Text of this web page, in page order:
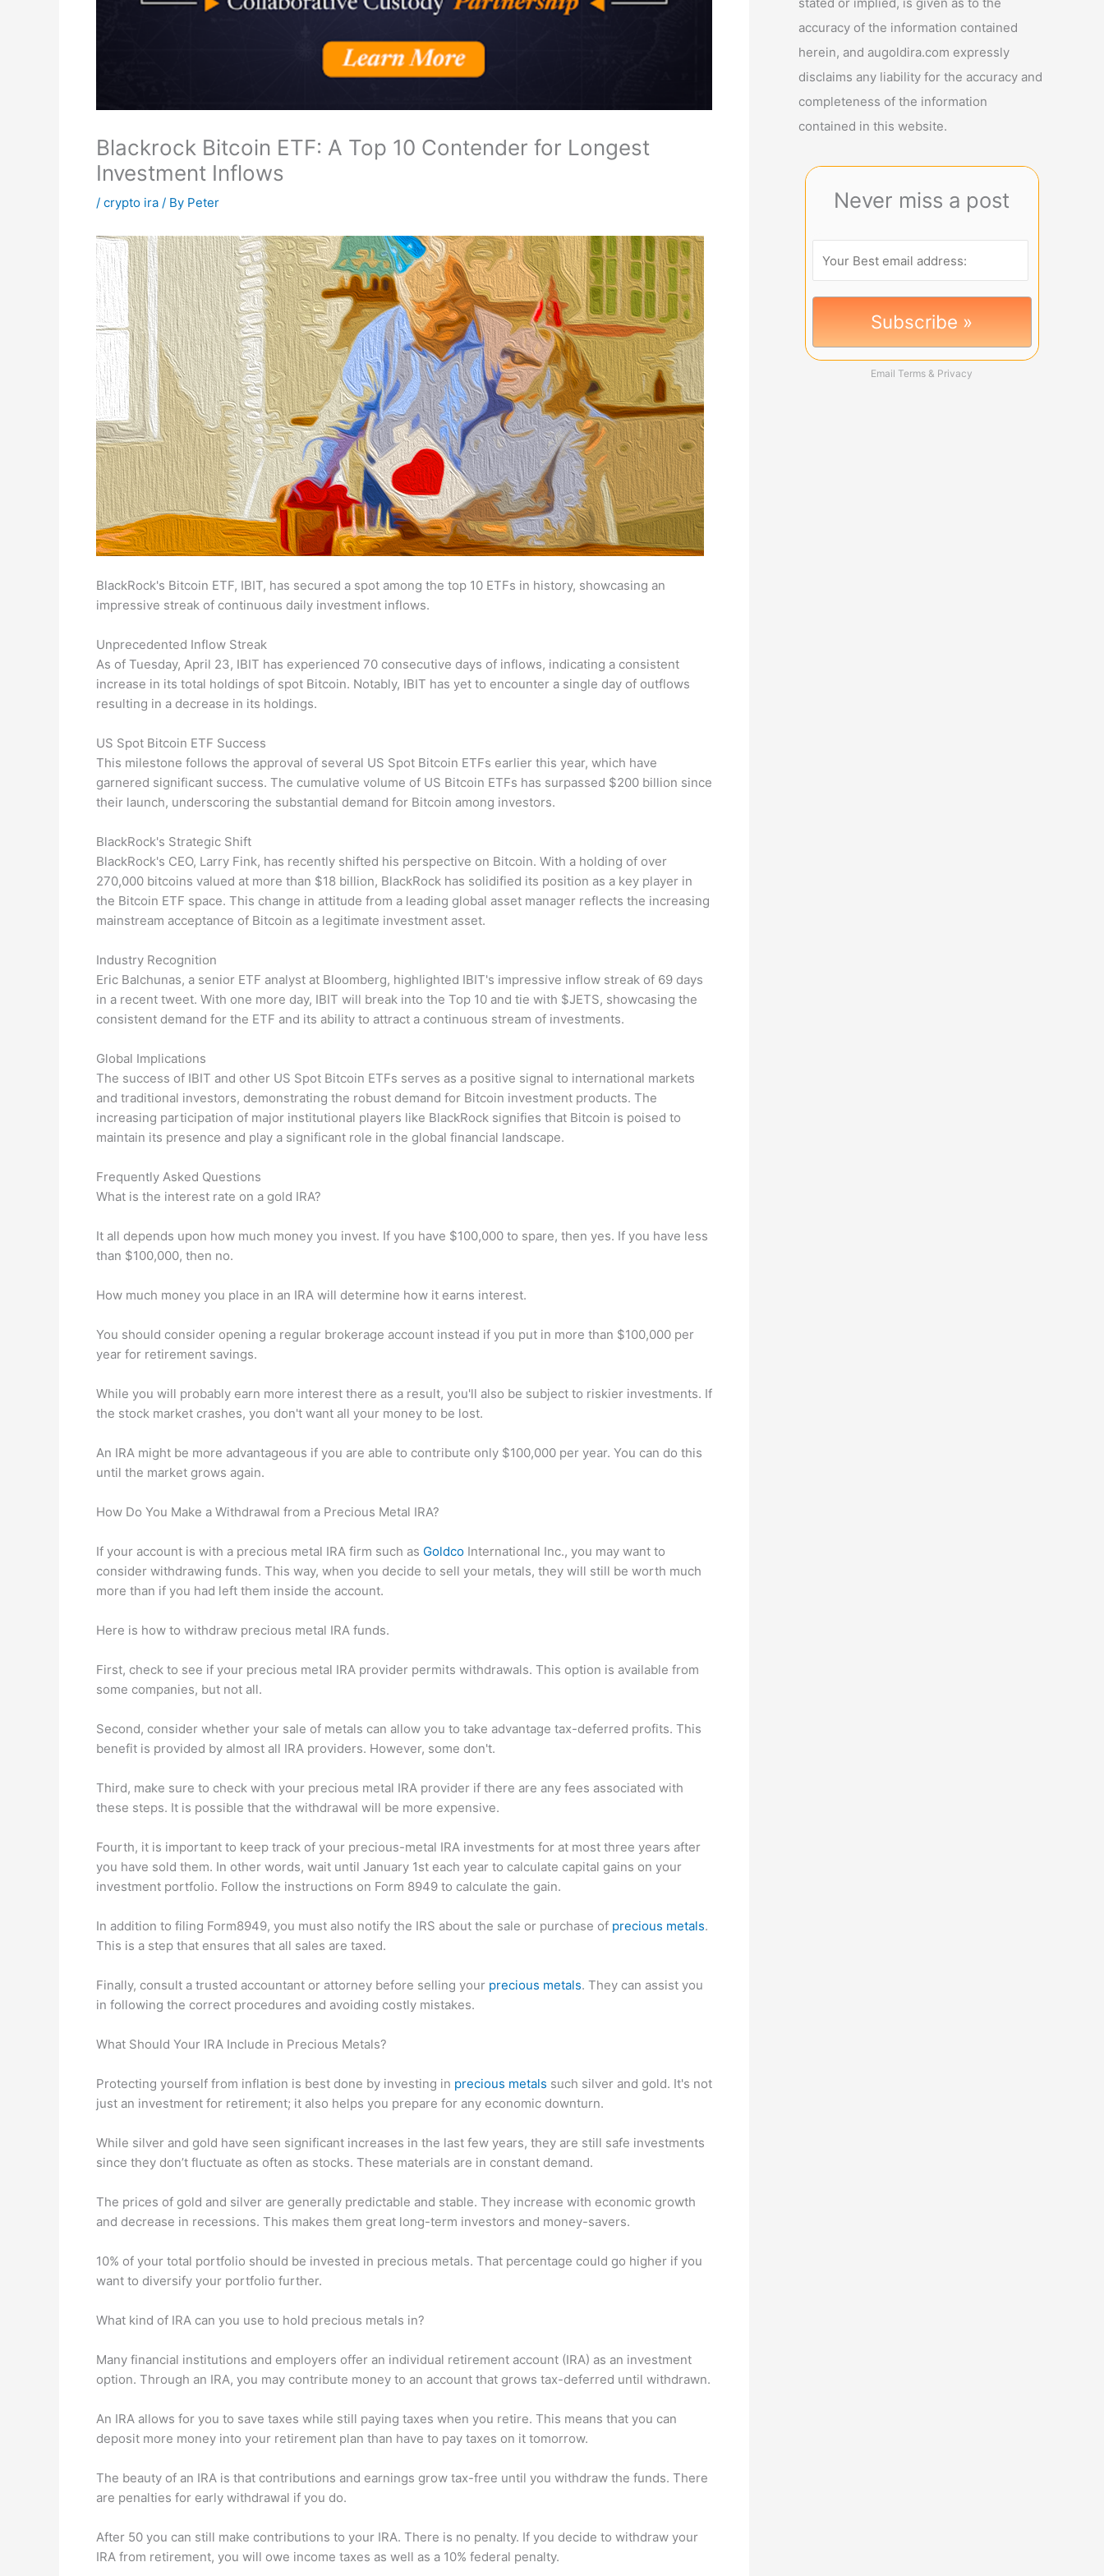
Blackrock Bitcoin ETF: A Top 10 Contender for Longest
Investment Inflows
/ crypto ira / By Peter
BlackRock's Bitcoin ETF, IBIT, has secured a spot among the top 10 ETFs in history, showcasing an
impressive streak of continuous daily investment inflows.
Unprecedented Inflow Streak
As of Tuesday, April 23, IBIT has experienced 70 consecutive days of inflows, indicating a consistent
increase in its total holdings of spot Bitcoin. Notably, IBIT has yet to encounter a single day of outflows
resulting in a decrease in its holdings.
US Spot Bitcoin ETF Success
This milestone follows the approval of several US Spot Bitcoin ETFs earlier this year, which have
garnered significant success. The cumulative volume of US Bitcoin ETFs has surpassed $200 billion since
their launch, underscoring the substantial demand for Bitcoin among investors.
BlackRock's Strategic Shift
BlackRock's CEO, Larry Fink, has recently shifted his perspective on Bitcoin. With a holding of over
270,000 bitcoins valued at more than $18 billion, BlackRock has solidified its position as a key player in
the Bitcoin ETF space. This change in attitude from a leading global asset manager reflects the increasing
mainstream acceptance of Bitcoin as a legitimate investment asset.
Industry Recognition
Eric Balchunas, a senior ETF analyst at Bloomberg, highlighted IBIT's impressive inflow streak of 69 days
in a recent tweet. With one more day, IBIT will break into the Top 10 and tie with $JETS, showcasing the
consistent demand for the ETF and its ability to attract a continuous stream of investments.
Global Implications
The success of IBIT and other US Spot Bitcoin ETFs serves as a positive signal to international markets
and traditional investors, demonstrating the robust demand for Bitcoin investment products. The
increasing participation of major institutional players like BlackRock signifies that Bitcoin is poised to
maintain its presence and play a significant role in the global financial landscape.
Frequently Asked Questions
What is the interest rate on a gold IRA?
It all depends upon how much money you invest. If you have $100,000 to spare, then yes. If you have less
than $100,000, then no.
How much money you place in an IRA will determine how it earns interest.
You should consider opening a regular brokerage account instead if you put in more than $100,000 per
year for retirement savings.
While you will probably earn more interest there as a result, you'll also be subject to riskier investments. If
the stock market crashes, you don't want all your money to be lost.
An IRA might be more advantageous if you are able to contribute only $100,000 per year. You can do this
until the market grows again.
How Do You Make a Withdrawal from a Precious Metal IRA?
If your account is with a precious metal IRA firm such as Goldco International Inc., you may want to
consider withdrawing funds. This way, when you decide to sell your metals, they will still be worth much
more than if you had left them inside the account.
Here is how to withdraw precious metal IRA funds.
First, check to see if your precious metal IRA provider permits withdrawals. This option is available from
some companies, but not all.
Second, consider whether your sale of metals can allow you to take advantage tax-deferred profits. This
benefit is provided by almost all IRA providers. However, some don't.
Third, make sure to check with your precious metal IRA provider if there are any fees associated with
these steps. It is possible that the withdrawal will be more expensive.
Fourth, it is important to keep track of your precious-metal IRA investments for at most three years after
you have sold them. In other words, wait until January 1st each year to calculate capital gains on your
investment portfolio. Follow the instructions on Form 8949 to calculate the gain.
In addition to filing Form8949, you must also notify the IRS about the sale or purchase of precious metals.
This is a step that ensures that all sales are taxed.
Finally, consult a trusted accountant or attorney before selling your precious metals. They can assist you
in following the correct procedures and avoiding costly mistakes.
What Should Your IRA Include in Precious Metals?
Protecting yourself from inflation is best done by investing in precious metals such silver and gold. It's not
just an investment for retirement; it also helps you prepare for any economic downturn.
While silver and gold have seen significant increases in the last few years, they are still safe investments
since they don’t fluctuate as often as stocks. These materials are in constant demand.
The prices of gold and silver are generally predictable and stable. They increase with economic growth
and decrease in recessions. This makes them great long-term investors and money-savers.
10% of your total portfolio should be invested in precious metals. That percentage could go higher if you
want to diversify your portfolio further.
What kind of IRA can you use to hold precious metals in?
Many financial institutions and employers offer an individual retirement account (IRA) as an investment
option. Through an IRA, you may contribute money to an account that grows tax-deferred until withdrawn.
An IRA allows for you to save taxes while still paying taxes when you retire. This means that you can
deposit more money into your retirement plan than have to pay taxes on it tomorrow.
The beauty of an IRA is that contributions and earnings grow tax-free until you withdraw the funds. There
are penalties for early withdrawal if you do.
After 50 you can still make contributions to your IRA. There is no penalty. If you decide to withdraw your
IRA from retirement, you will owe income taxes as well as a 10% federal penalty.
accuracy of the information contained
herein, and augoldira.com expressly
disclaims any liability for the accuracy and
completeness of the information
contained in this website.
Never miss a post
Email Terms & Privacy